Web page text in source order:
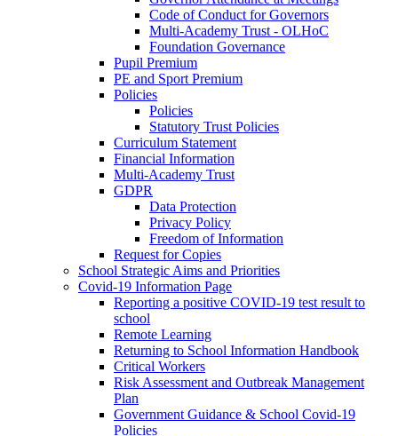
Code of Conduct for Governors
Multi-Academy Trust - OLHoC
Foundation Governance
Pupil Premium
PE and Sport Premium
Policies
Policies
Statutory Trust Policies
Curriculum Statement
Financial Information
Multi-Academy Trust
GDPR
Data Protection
Privacy Policy
Freedom of Information
Request for Copies
School Strategic Aims and Priorities
Covid-19 Information Page
Reporting a positive COVID-19 test result to
school
Remote Learning
Returning to School Information Handbook
Critical Workers
Risk Assessment and Outbreak Management
Plan
Government Guidance & School Covid-19
Policies